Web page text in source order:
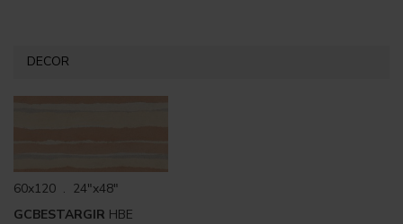
DECOR
60x120 . 24"x48"
GCBESTARGIR HBE